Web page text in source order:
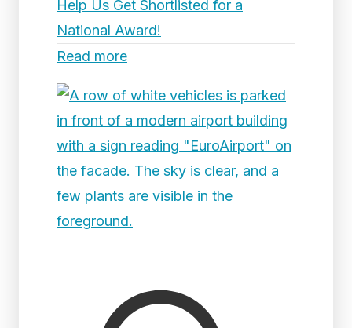
Help Us Get Shortlisted for a
National Award!
Read more